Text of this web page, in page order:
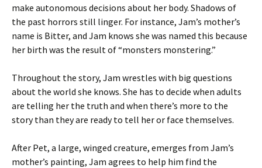
make autonomous decisions about her body. Shadows of
the past horrors still linger. For instance, Jam’s mother’s
name is Bitter, and Jam knows she was named this because
her birth was the result of “monsters monstering.”
Throughout the story, Jam wrestles with big questions
about the world she knows. She has to decide when adults
are telling her the truth and when there’s more to the
story than they are ready to tell her or face themselves.
After Pet, a large, winged creature, emerges from Jam’s
mother’s painting, Jam agrees to help him find the